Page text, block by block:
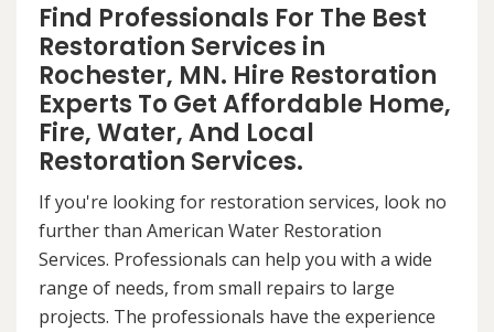
Find Professionals For The Best
Restoration Services in
Rochester, MN. Hire Restoration
Experts To Get Affordable Home,
Fire, Water, And Local
Restoration Services.
If you're looking for restoration services, look no
further than American Water Restoration
Services. Professionals can help you with a wide
range of needs, from small repairs to large
projects. The professionals have the experience